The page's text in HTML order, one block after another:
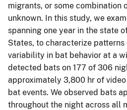
migrants, or some combination
unknown. In this study, we
spanning one year in the state
States, to characterize
variability in bat behavior at a
detected bats on 177 of 306
approximately 3,800 hr of
bat events. We observed bats
throughout the night across all